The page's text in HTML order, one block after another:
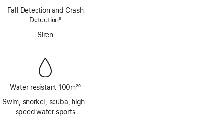
Fall Detection and Crash
Detection9
Siren
Water resistant 100m20
Swim, snorkel, scuba, high-
speed water sports